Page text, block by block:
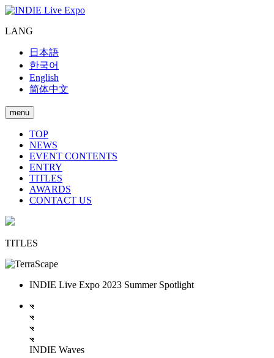
LANG
日本語
한국어
English
简体中文
menu
TOP
NEWS
EVENT CONTENTS
ENTRY
TITLES
AWARDS
CONTACT US
TITLES
INDIE Live Expo 2023 Summer Spotlight
INDIE Waves